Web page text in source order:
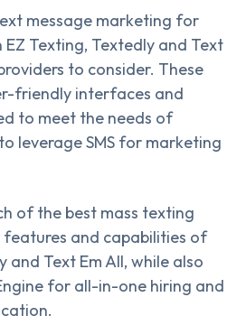
message marketing for
EZ Texting, Textedly and Text
to consider. These
friendly interfaces and
to meet the needs of
leverage SMS for marketing
of the best mass texting
features and capabilities of
and Text Em All, while also
for all-in-one hiring and